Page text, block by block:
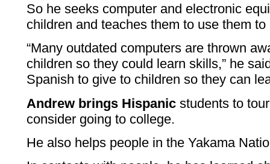
So he seeks computer and electronic
children and teaches them to use them
“Many outdated computers are thrown
children so they could learn skills,” he
Spanish to give to children so they can
Andrew brings Hispanic students to
consider going to college.
He also helps people in the Yakama